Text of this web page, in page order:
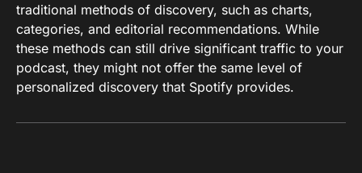
traditional methods of discovery, such as charts,
categories, and editorial recommendations. While
these methods can still drive significant traffic to your
podcast, they might not offer the same level of
personalized discovery that Spotify provides.